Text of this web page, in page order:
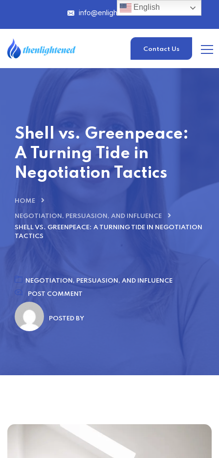
info@enlightened.com
Contact Us
Shell vs. Greenpeace:
A Turning Tide in
Negotiation Tactics
HOME
NEGOTIATION, PERSUASION, AND INFLUENCE
SHELL VS. GREENPEACE: A TURNING TIDE IN NEGOTIATION
TACTICS
NEGOTIATION, PERSUASION, AND INFLUENCE
POST COMMENT
POSTED BY
English